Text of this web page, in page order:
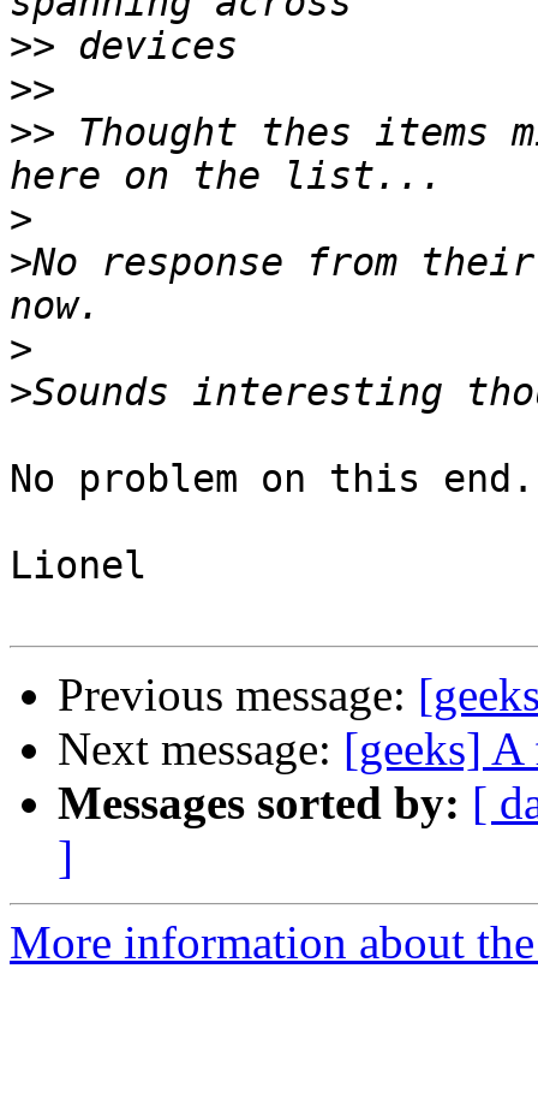
>>
>>
>> Thought thes items
>
>No response from
>
>
No problem on this
Lionel
Previous message:
Next message: [geeks]
Messages sorted by: [
]
More information about